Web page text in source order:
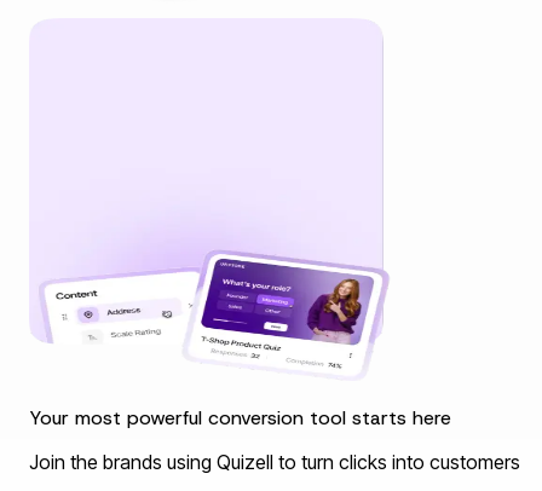
Your most powerful conversion tool starts here
Join the brands using Quizell to turn clicks into customers